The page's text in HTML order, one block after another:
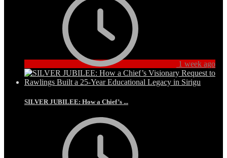
1 week ago
SILVER JUBILEE: How a Chief’s ...